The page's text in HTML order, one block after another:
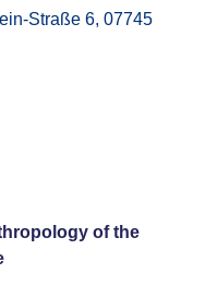
Straße 6, 07745
of the